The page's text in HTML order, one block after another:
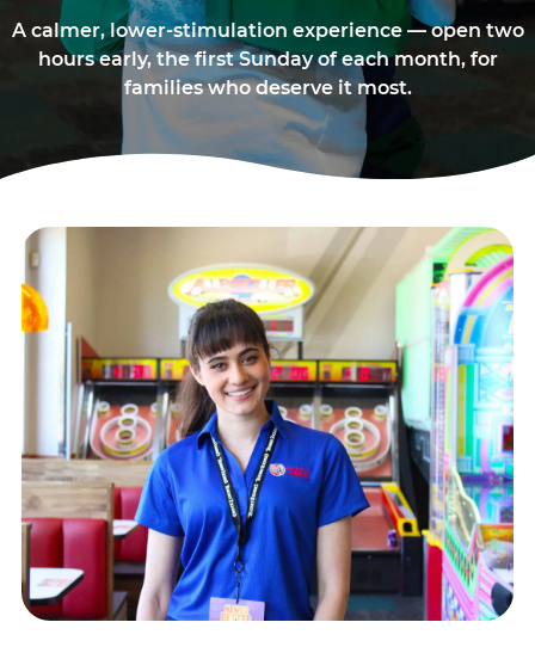
A calmer, lower-stimulation experience — open two
hours early, the first Sunday of each month, for
families who deserve it most.